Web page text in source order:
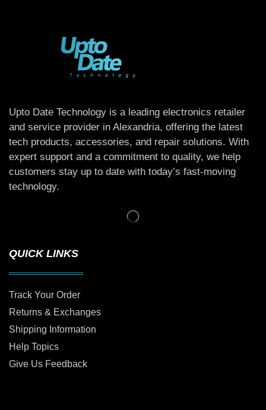
Upto Date Technology is a leading electronics retailer
and service provider in Alexandria, offering the latest
tech products, accessories, and repair solutions. With
expert support and a commitment to quality, we help
customers stay up to date with today’s fast-moving
technology.
QUICK LINKS
Track Your Order
Returns & Exchanges
Shipping Information
Help Topics
Give Us Feedback